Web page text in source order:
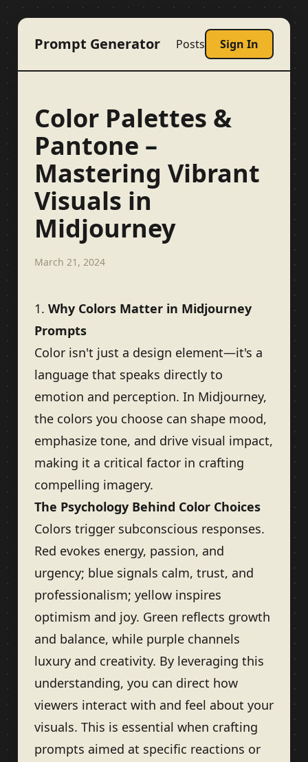
Prompt Generator Posts Sign In
Color Palettes &
Pantone –
Mastering Vibrant
Visuals in
Midjourney
March 21, 2024
1. Why Colors Matter in Midjourney
Prompts
Color isn't just a design element—it's a
language that speaks directly to
emotion and perception. In Midjourney,
the colors you choose can shape mood,
emphasize tone, and drive visual impact,
making it a critical factor in crafting
compelling imagery.
The Psychology Behind Color Choices
Colors trigger subconscious responses.
Red evokes energy, passion, and
urgency; blue signals calm, trust, and
professionalism; yellow inspires
optimism and joy. Green reflects growth
and balance, while purple channels
luxury and creativity. By leveraging this
understanding, you can direct how
viewers interact with and feel about your
visuals. This is essential when crafting
prompts aimed at specific reactions or